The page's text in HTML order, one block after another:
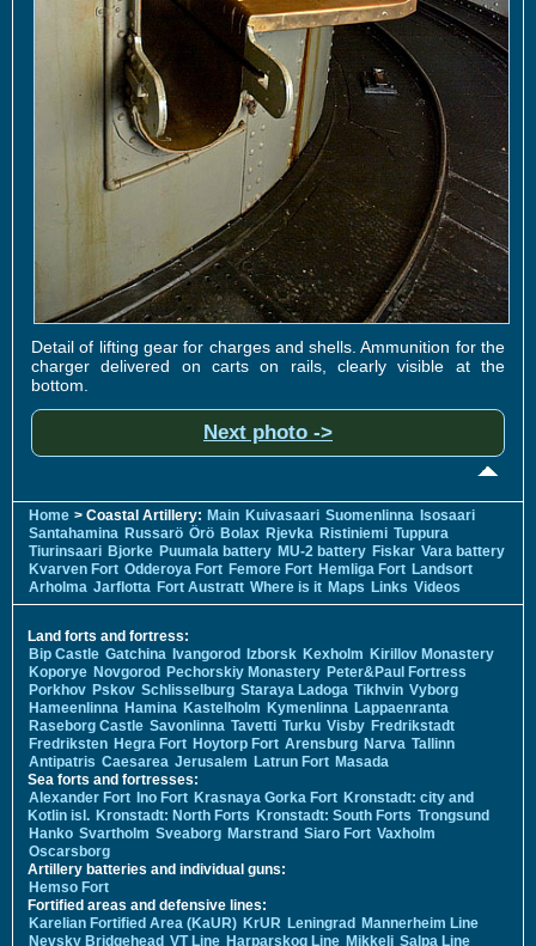
Detail of lifting gear for charges and shells. Ammunition for the
charger delivered on carts on rails, clearly visible at the
bottom.
Next photo ->
Home > Coastal Artillery: Main Kuivasaari Suomenlinna Isosaari
Santahamina Russarö Örö Bolax Rjevka Ristiniemi Tuppura
Tiurinsaari Bjorke Puumala battery MU-2 battery Fiskar Vara battery
Kvarven Fort Odderoya Fort Femore Fort Hemliga Fort Landsort
Arholma Jarflotta Fort Austratt Where is it Maps Links Videos
Land forts and fortress:
Bip Castle Gatchina Ivangorod Izborsk Kexholm Kirillov Monastery
Koporye Novgorod Pechorskiy Monastery Peter&Paul Fortress
Porkhov Pskov Schlisselburg Staraya Ladoga Tikhvin Vyborg
Hameenlinna Hamina Kastelholm Kymenlinna Lappaenranta
Raseborg Castle Savonlinna Tavetti Turku Visby Fredrikstadt
Fredriksten Hegra Fort Hoytorp Fort Arensburg Narva Tallinn
Antipatris Caesarea Jerusalem Latrun Fort Masada
Sea forts and fortresses:
Alexander Fort Ino Fort Krasnaya Gorka Fort Kronstadt: city and
Kotlin isl. Kronstadt: North Forts Kronstadt: South Forts Trongsund
Hanko Svartholm Sveaborg Marstrand Siaro Fort Vaxholm
Oscarsborg
Artillery batteries and individual guns:
Hemso Fort
Fortified areas and defensive lines:
Karelian Fortified Area (KaUR) KrUR Leningrad
Mannerheim Line
Nevsky Bridgehead VT Line Harparskog Line Mikkeli Salpa Line